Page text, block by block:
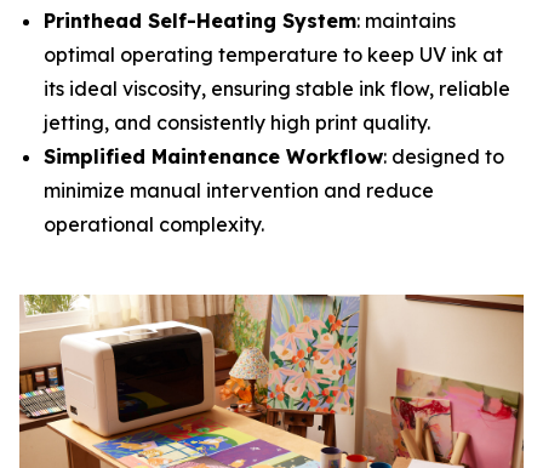
Printhead Self-Heating System: maintains
optimal operating temperature to keep UV ink at
its ideal viscosity, ensuring stable ink flow, reliable
jetting, and consistently high print quality.
Simplified Maintenance Workflow: designed to
minimize manual intervention and reduce
operational complexity.